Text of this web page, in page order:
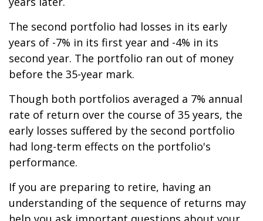
The second portfolio had losses in its early
years of -7% in its first year and -4% in its
second year. The portfolio ran out of money
before the 35-year mark.
Though both portfolios averaged a 7% annual
rate of return over the course of 35 years, the
early losses suffered by the second portfolio
had long-term effects on the portfolio's
performance.
If you are preparing to retire, having an
understanding of the sequence of returns may